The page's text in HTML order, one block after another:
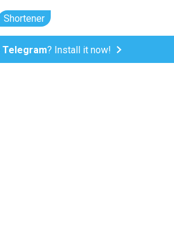
Shortener
Telegram? Install it now!